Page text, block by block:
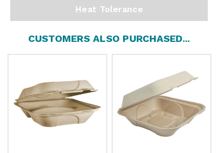
Heat Tolerance
CUSTOMERS ALSO PURCHASED...